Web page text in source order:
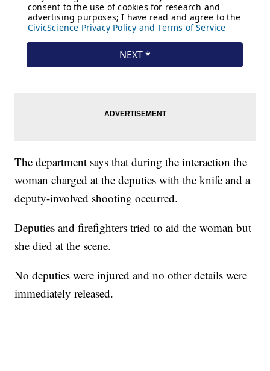
The department says that during the interaction the
woman charged at the deputies with the knife and a
deputy-involved shooting occurred.
Deputies and firefighters tried to aid the woman but
she died at the scene.
No deputies were injured and no other details were
immediately released.